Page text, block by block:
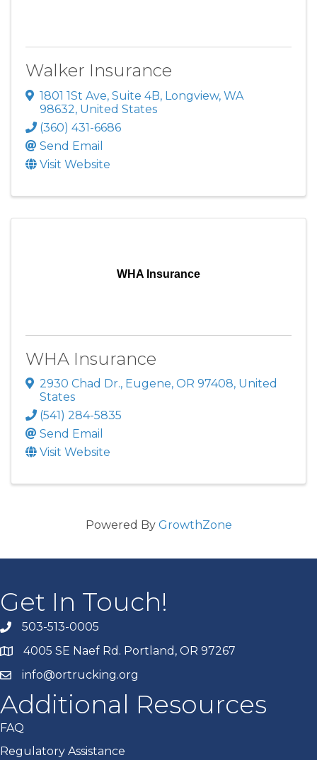
Walker Insurance
1801 1St Ave, Suite 4B, Longview, WA
98632, United States
(360) 431-6686
Send Email
Visit Website
WHA Insurance
WHA Insurance
2930 Chad Dr., Eugene, OR 97408, United
States
(541) 284-5835
Send Email
Visit Website
Powered By GrowthZone
Get In Touch!
503-513-0005
4005 SE Naef Rd. Portland, OR 97267
info@ortrucking.org
Additional Resources
FAQ
Regulatory Assistance